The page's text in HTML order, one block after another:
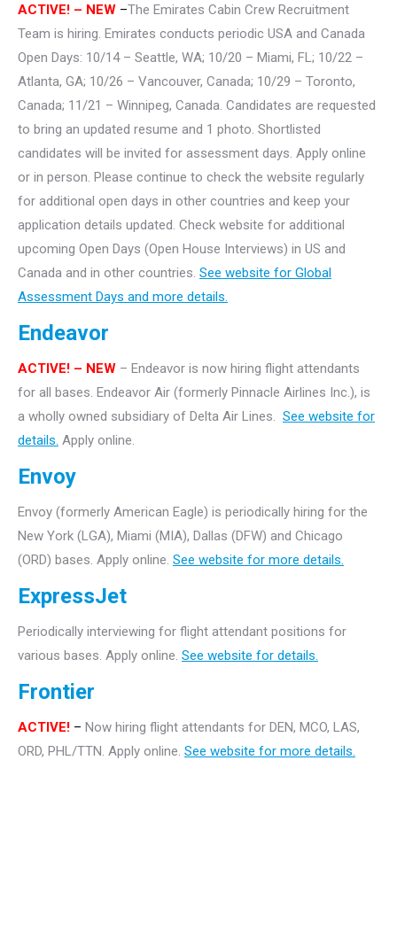
ACTIVE! – NEW –The Emirates Cabin Crew Recruitment
Team is hiring. Emirates conducts periodic USA and Canada
Open Days: 10/14 – Seattle, WA; 10/20 – Miami, FL; 10/22 –
Atlanta, GA; 10/26 – Vancouver, Canada; 10/29 – Toronto,
Canada; 11/21 – Winnipeg, Canada. Candidates are requested
to bring an updated resume and 1 photo. Shortlisted
candidates will be invited for assessment days. Apply online
or in person. Please continue to check the website regularly
for additional open days in other countries and keep your
application details updated. Check website for additional
upcoming Open Days (Open House Interviews) in US and
Canada and in other countries. See website for Global
Assessment Days and more details.
Endeavor
ACTIVE! – NEW – Endeavor is now hiring flight attendants
for all bases. Endeavor Air (formerly Pinnacle Airlines Inc.), is
a wholly owned subsidiary of Delta Air Lines. See website for
details. Apply online.
Envoy
Envoy (formerly American Eagle) is periodically hiring for the
New York (LGA), Miami (MIA), Dallas (DFW) and Chicago
(ORD) bases. Apply online. See website for more details.
ExpressJet
Periodically interviewing for flight attendant positions for
various bases. Apply online. See website for details.
Frontier
ACTIVE! – Now hiring flight attendants for DEN, MCO, LAS,
ORD, PHL/TTN. Apply online. See website for more details.